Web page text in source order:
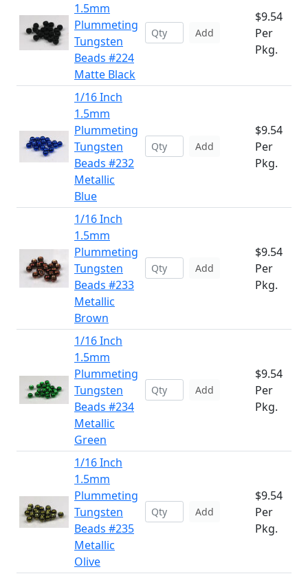
1.5mm
Plummeting
Tungsten
Beads #224
Matte Black
Add
$9.54
Per
Pkg.
1/16 Inch
1.5mm
Plummeting
Tungsten
Beads #232
Metallic
Blue
Add
$9.54
Per
Pkg.
1/16 Inch
1.5mm
Plummeting
Tungsten
Beads #233
Metallic
Brown
Add
$9.54
Per
Pkg.
1/16 Inch
1.5mm
Plummeting
Tungsten
Beads #234
Metallic
Green
Add
$9.54
Per
Pkg.
1/16 Inch
1.5mm
Plummeting
Tungsten
Beads #235
Metallic
Olive
Add
$9.54
Per
Pkg.